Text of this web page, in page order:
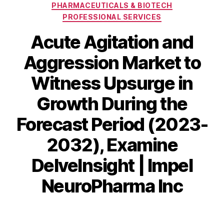
PHARMACEUTICALS & BIOTECH
PROFESSIONAL SERVICES
Acute Agitation and
Aggression Market to
Witness Upsurge in
Growth During the
Forecast Period (2023-
2032), Examine
DelveInsight | Impel
NeuroPharma Inc